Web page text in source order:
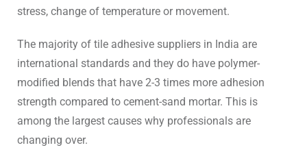
stress, change of temperature or movement.
The majority of tile adhesive suppliers in India are
international standards and they do have polymer-
modified blends that have 2-3 times more adhesion
strength compared to cement-sand mortar. This is
among the largest causes why professionals are
changing over.